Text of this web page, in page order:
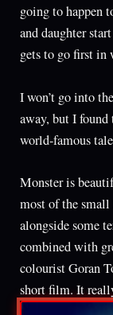
going to happen
and daughter
gets to go first in
I won’t go into
away, but I found
world-famous
Monster is
most of the
alongside some
combined with
colourist Goran
short film. It